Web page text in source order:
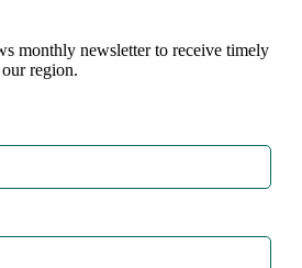
monthly newsletter to receive timely
region.